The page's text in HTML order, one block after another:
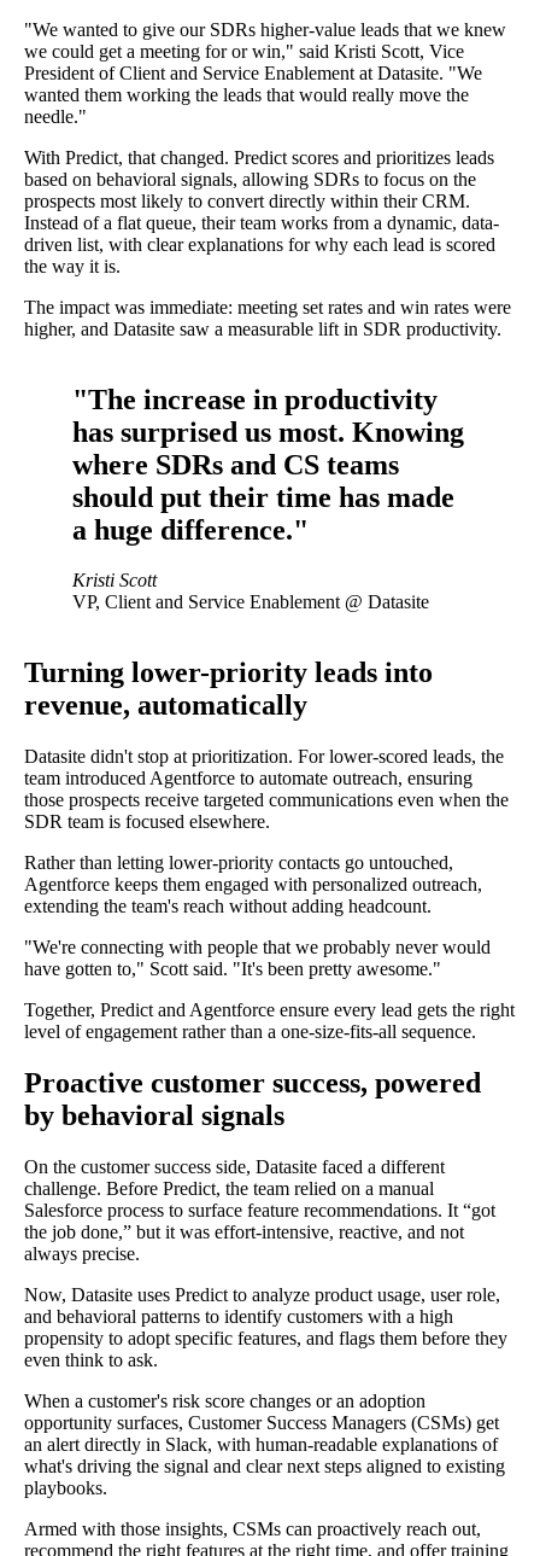
"We wanted to give our SDRs higher-value leads that we knew
we could get a meeting for or win," said Kristi Scott, Vice
President of Client and Service Enablement at Datasite. "We
wanted them working the leads that would really move the
needle."
With Predict, that changed. Predict scores and prioritizes leads
based on behavioral signals, allowing SDRs to focus on the
prospects most likely to convert directly within their CRM.
Instead of a flat queue, their team works from a dynamic, data-
driven list, with clear explanations for why each lead is scored
the way it is.
The impact was immediate: meeting set rates and win rates were
higher, and Datasite saw a measurable lift in SDR productivity.
"The increase in productivity
has surprised us most. Knowing
where SDRs and CS teams
should put their time has made
a huge difference."
Kristi Scott
VP, Client and Service Enablement @ Datasite
Turning lower-priority leads into
revenue, automatically
Datasite didn't stop at prioritization. For lower-scored leads, the
team introduced Agentforce to automate outreach, ensuring
those prospects receive targeted communications even when the
SDR team is focused elsewhere.
Rather than letting lower-priority contacts go untouched,
Agentforce keeps them engaged with personalized outreach,
extending the team's reach without adding headcount.
"We're connecting with people that we probably never would
have gotten to," Scott said. "It's been pretty awesome."
Together, Predict and Agentforce ensure every lead gets the right
level of engagement rather than a one-size-fits-all sequence.
Proactive customer success, powered
by behavioral signals
On the customer success side, Datasite faced a different
challenge. Before Predict, the team relied on a manual
Salesforce process to surface feature recommendations. It “got
the job done,” but it was effort-intensive, reactive, and not
always precise.
Now, Datasite uses Predict to analyze product usage, user role,
and behavioral patterns to identify customers with a high
propensity to adopt specific features, and flags them before they
even think to ask.
When a customer's risk score changes or an adoption
opportunity surfaces, Customer Success Managers (CSMs) get
an alert directly in Slack, with human-readable explanations of
what's driving the signal and clear next steps aligned to existing
playbooks.
Armed with those insights, CSMs can proactively reach out,
recommend the right features at the right time, and offer training